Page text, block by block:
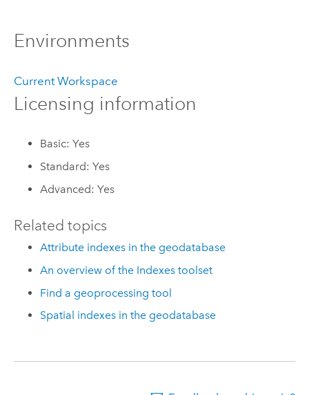
Environments
Current Workspace
Licensing information
Basic: Yes
Standard: Yes
Advanced: Yes
Related topics
Attribute indexes in the geodatabase
An overview of the Indexes toolset
Find a geoprocessing tool
Spatial indexes in the geodatabase